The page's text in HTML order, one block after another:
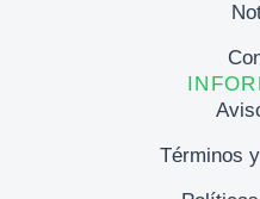
Términos